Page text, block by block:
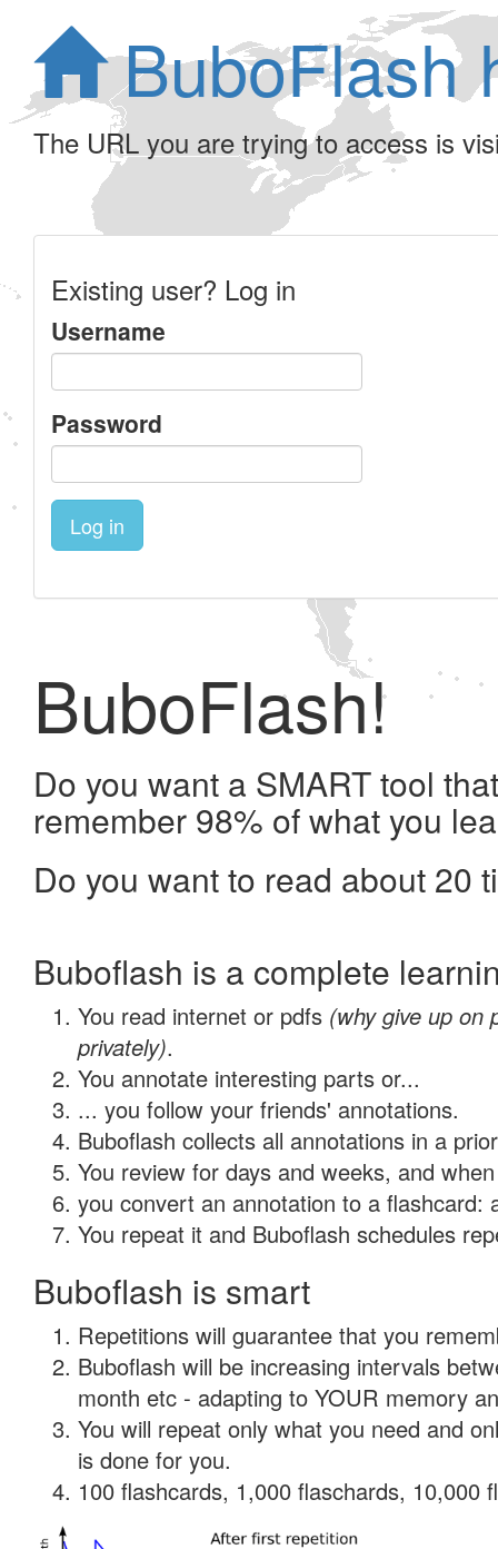
BuboFlash
The URL you are trying to access is
Existing user? Log in
Username
Password
Log in
BuboFlash!
Do you want a SMART tool
remember 98% of what you
Do you want to read about 20
Buboflash is a complete
You read internet or pdfs (why give up on
privately).
You annotate interesting parts or...
... you follow your friends' annotations.
Buboflash collects all annotations in a
You review for days and weeks, and
you convert an annotation to a flashcard:
You repeat it and Buboflash schedules
Buboflash is smart
Repetitions will guarantee that you
Buboflash will be increasing intervals
month etc - adapting to YOUR memory
You will repeat only what you need and
is done for you.
100 flashcards, 1,000 flaschards, 10,000